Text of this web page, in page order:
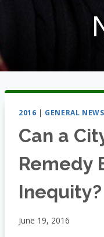
2016 | GENERAL NEWS
Can a
Remedy
Inequity?
June 19, 2016